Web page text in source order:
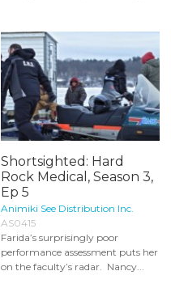
Shortsighted: Hard
Rock Medical, Season 3,
Ep 5
Animiki See Distribution Inc.
AS0415
Farida’s surprisingly poor
performance assessment puts her
on the faculty’s radar. Nancy...